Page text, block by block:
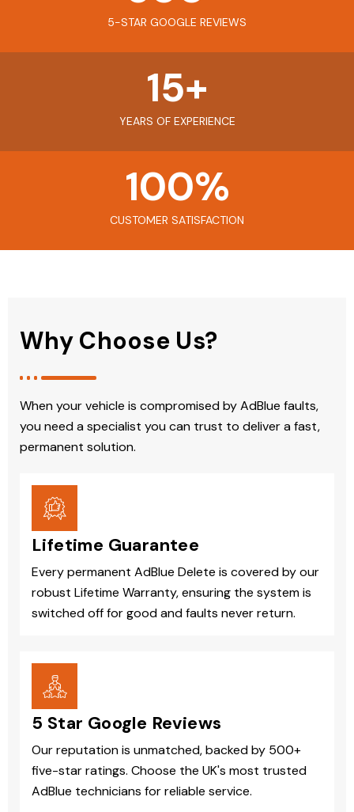
5-STAR GOOGLE REVIEWS
YEARS OF EXPERIENCE
15+
CUSTOMER SATISFACTION
100%
Why Choose Us?
When your vehicle is compromised by AdBlue faults,
you need a specialist you can trust to deliver a fast,
permanent solution.
Lifetime Guarantee
Every permanent AdBlue Delete is covered by our
robust Lifetime Warranty, ensuring the system is
switched off for good and faults never return.
5 Star Google Reviews
Our reputation is unmatched, backed by 500+
five-star ratings. Choose the UK's most trusted
AdBlue technicians for reliable service.